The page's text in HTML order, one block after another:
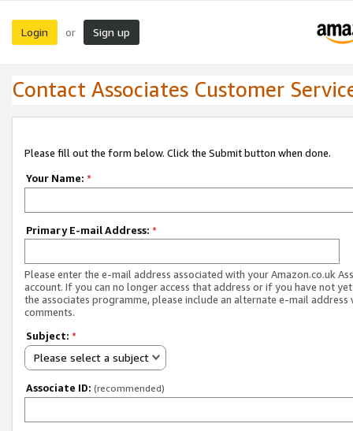
Login or Sign up
Contact Associates Customer
Please fill out the form below. Click the Submit button when done.
Your Name: *
Primary E-mail Address: *
Please enter the e-mail address associated with your Amazon.co.uk
account. If you can no longer access that address or if you have not
the associates programme, please include an alternate e-mail address
comments.
Subject: *
Please select a subject
Associate ID: (recommended)